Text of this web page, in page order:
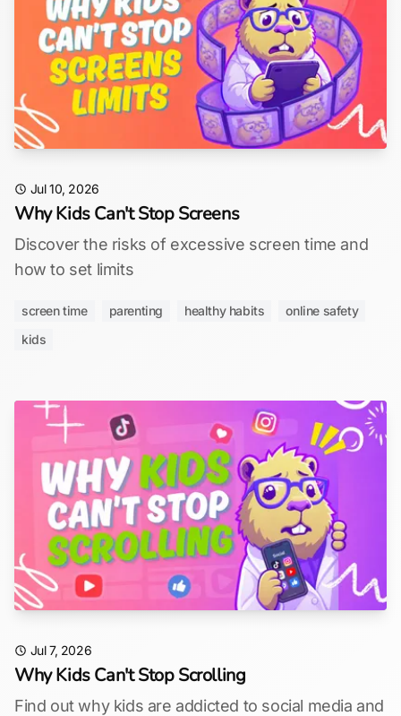
Jul 10, 2026
Why Kids Can't Stop Screens
Discover the risks of excessive screen time and
how to set limits
screen time parenting healthy habits
online safety
kids
Jul 7, 2026
Why Kids Can't Stop Scrolling
Find out why kids are addicted to social media and